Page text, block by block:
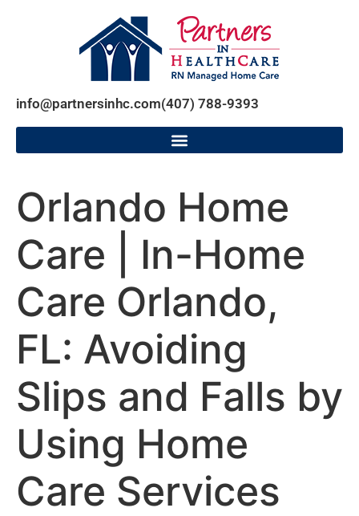
info@partnersinhc.com(407) 788-9393
Orlando Home
Care | In-Home
Care Orlando,
FL: Avoiding
Slips and Falls by
Using Home
Care Services